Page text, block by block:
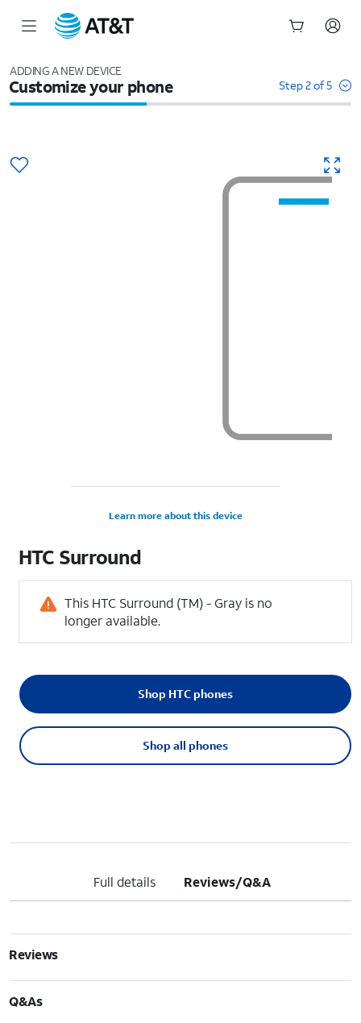
ADDING A NEW DEVICE
Customize your phone Step 2 of 5
Learn more about this device
HTC Surround
This HTC Surround (TM) - Gray is no
longer available.
Shop all phones
Shop HTC phones
Full details Reviews/Q&A
Reviews
Q&As